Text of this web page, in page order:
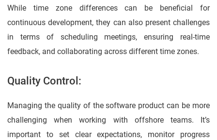
While time zone differences can be beneficial for
continuous development, they can also present challenges
in terms of scheduling meetings, ensuring real-time
feedback, and collaborating across different time zones.
Quality Control:
Managing the quality of the software product can be more
challenging when working with offshore teams. It’s
important to set clear expectations, monitor progress